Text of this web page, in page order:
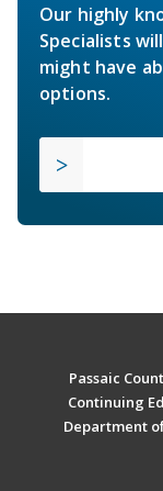
Our highly
Specialists
might have
options.
Passaic
Continuing
Department